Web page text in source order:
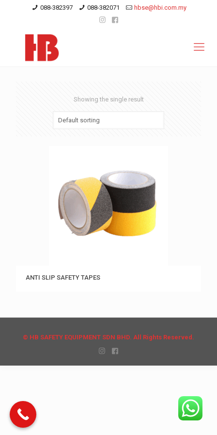
088-382397 088-382071 hbse@hbi.com.my
Showing the single result
ANTI SLIP SAFETY TAPES
© HB SAFETY EQUIPMENT SDN BHD. All Rights Reserved.